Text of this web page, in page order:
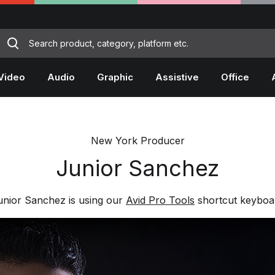
Audio Graphic Assistive Office
New York Producer
Junior Sanchez
Sanchez is using our Avid Pro Tools shortcut